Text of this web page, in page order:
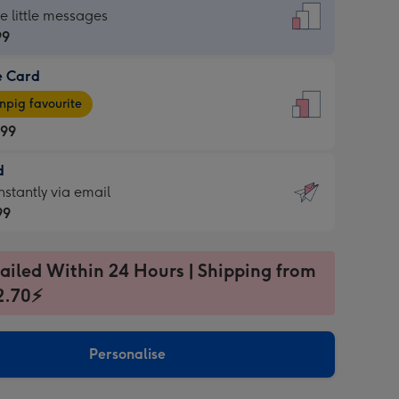
little messages
Card
favourite
via email
Within 24 Hours | Shipping from
Personalise